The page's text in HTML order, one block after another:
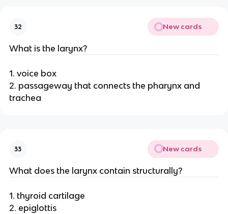
32 New cards
What is the larynx?
1. voice box
2. passageway that connects the pharynx and
trachea
33 New cards
What does the larynx contain structurally?
1. thyroid cartilage
2. epiglottis